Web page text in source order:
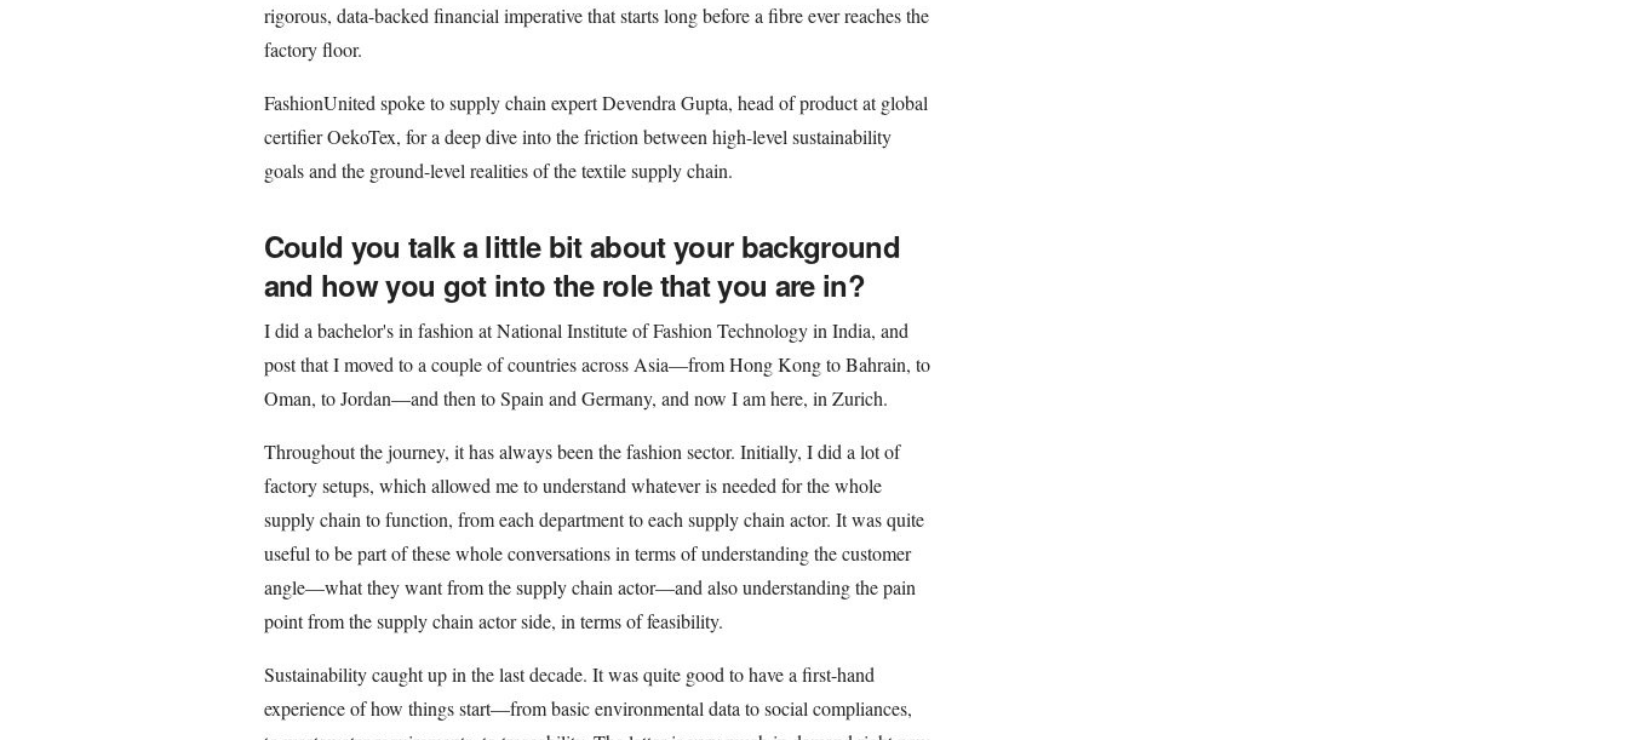
rigorous, data-backed financial imperative that starts long before a fibre ever reaches the
factory floor.
FashionUnited spoke to supply chain expert Devendra Gupta, head of product at global
certifier OekoTex, for a deep dive into the friction between high-level sustainability
goals and the ground-level realities of the textile supply chain.
Could you talk a little bit about your background
and how you got into the role that you are in?
I did a bachelor's in fashion at National Institute of Fashion Technology in India, and
post that I moved to a couple of countries across Asia—from Hong Kong to Bahrain, to
Oman, to Jordan—and then to Spain and Germany, and now I am here, in Zurich.
Throughout the journey, it has always been the fashion sector. Initially, I did a lot of
factory setups, which allowed me to understand whatever is needed for the whole
supply chain to function, from each department to each supply chain actor. It was quite
useful to be part of these whole conversations in terms of understanding the customer
angle—what they want from the supply chain actor—and also understanding the pain
point from the supply chain actor side, in terms of feasibility.
Sustainability caught up in the last decade. It was quite good to have a first-hand
experience of how things start—from basic environmental data to social compliances,